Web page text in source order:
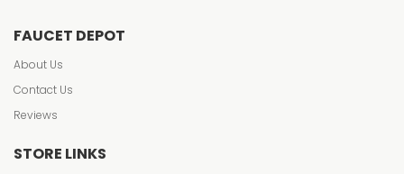
FAUCET DEPOT
About Us
Contact Us
Reviews
STORE LINKS